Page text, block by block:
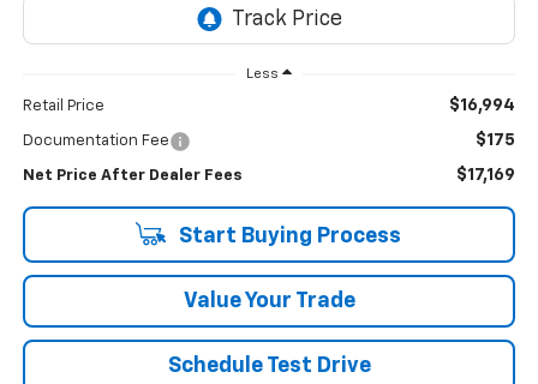
Less
Retail Price $16,994
Documentation Fee $175
Net Price After Dealer Fees $17,169
Start Buying Process
Value Your Trade
Schedule Test Drive